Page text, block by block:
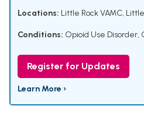
Locations: Little Rock VAMC,
Conditions: Opioid Use Disorder,
Register for Updates
Learn More ›